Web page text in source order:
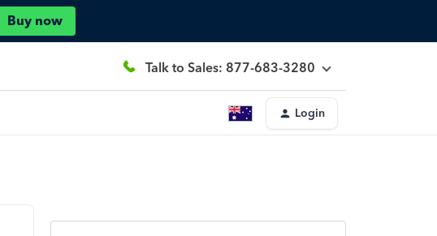
Buy now
Talk to Sales: 877-683-3280
Login